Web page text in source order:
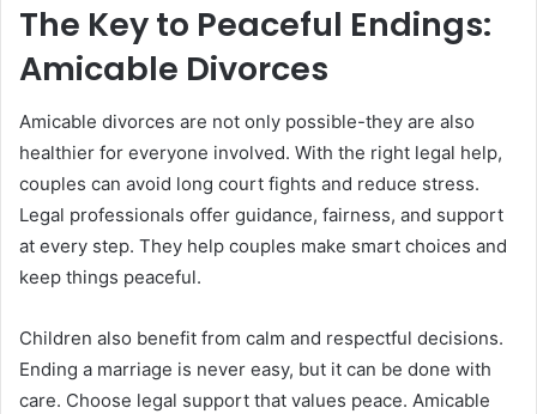
The Key to Peaceful Endings:
Amicable Divorces
Amicable divorces are not only possible-they are also
healthier for everyone involved. With the right legal help,
couples can avoid long court fights and reduce stress.
Legal professionals offer guidance, fairness, and support
at every step. They help couples make smart choices and
keep things peaceful.
Children also benefit from calm and respectful decisions.
Ending a marriage is never easy, but it can be done with
care. Choose legal support that values peace. Amicable